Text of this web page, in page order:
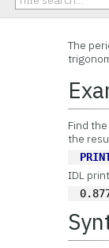
The
Find
the
IDL